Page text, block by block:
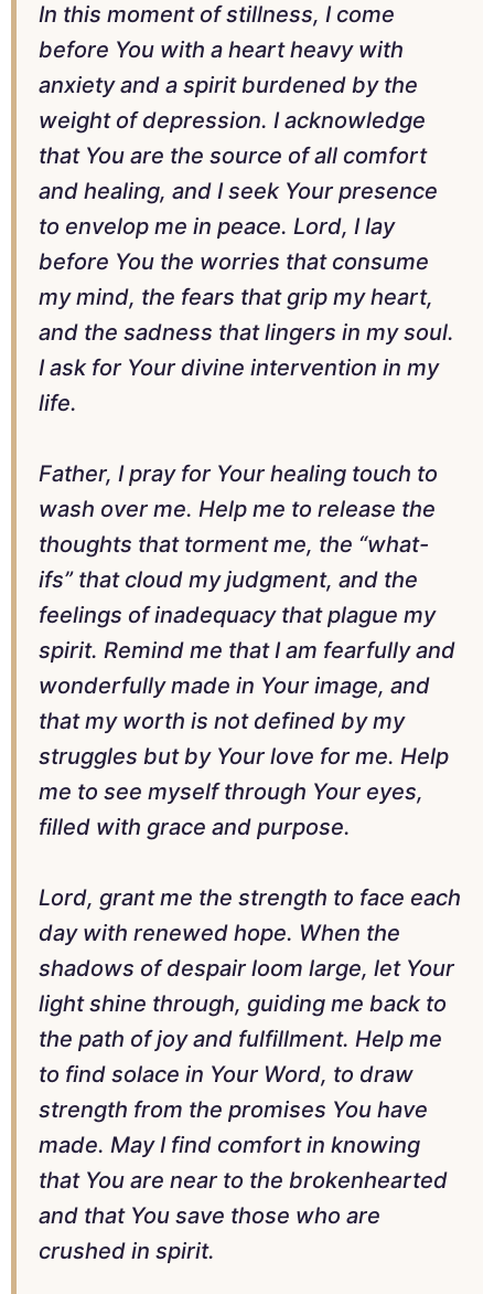
In this moment of stillness, I come
before You with a heart heavy with
anxiety and a spirit burdened by the
weight of depression. I acknowledge
that You are the source of all comfort
and healing, and I seek Your presence
to envelop me in peace. Lord, I lay
before You the worries that consume
my mind, the fears that grip my heart,
and the sadness that lingers in my soul.
I ask for Your divine intervention in my
life.
Father, I pray for Your healing touch to
wash over me. Help me to release the
thoughts that torment me, the “what-
ifs” that cloud my judgment, and the
feelings of inadequacy that plague my
spirit. Remind me that I am fearfully and
wonderfully made in Your image, and
that my worth is not defined by my
struggles but by Your love for me. Help
me to see myself through Your eyes,
filled with grace and purpose.
Lord, grant me the strength to face each
day with renewed hope. When the
shadows of despair loom large, let Your
light shine through, guiding me back to
the path of joy and fulfillment. Help me
to find solace in Your Word, to draw
strength from the promises You have
made. May I find comfort in knowing
that You are near to the brokenhearted
and that You save those who are
crushed in spirit.